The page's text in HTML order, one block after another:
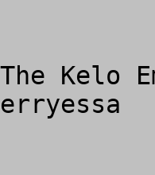
Kelo